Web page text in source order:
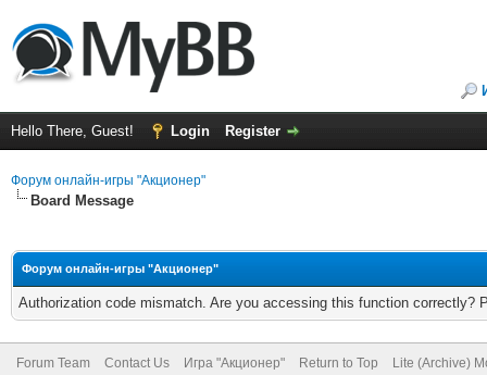
Hello There, Guest! Login Register
Форум онлайн-игры "Акционер"
Board Message
Форум онлайн-игры "Акционер"
Authorization code mismatch. Are you accessing this function correctly?
Forum Team Contact Us Игра "Акционер" Return to Top Lite (Archive)